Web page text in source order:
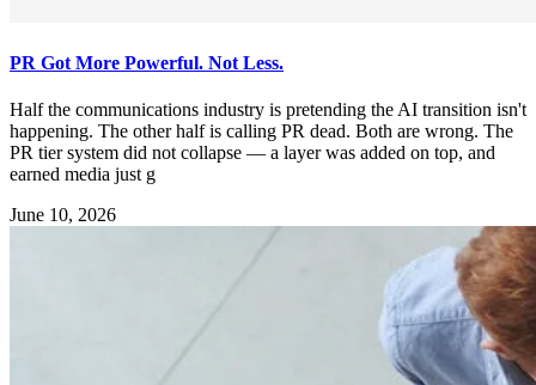
PR Got More Powerful. Not Less.
Half the communications industry is pretending the AI transition isn't
happening. The other half is calling PR dead. Both are wrong. The
PR tier system did not collapse — a layer was added on top, and
earned media just g
June 10, 2026